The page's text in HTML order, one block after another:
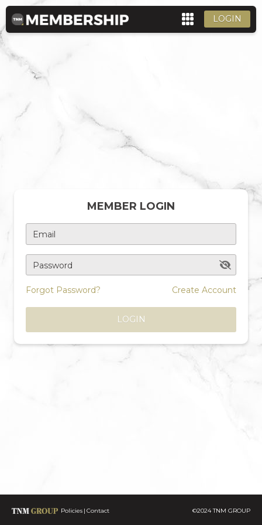
LOGIN
MEMBER LOGIN
Email
Password
Forgot Password? Create Account
LOGIN
Policies Contact ©2024 TNM GROUP